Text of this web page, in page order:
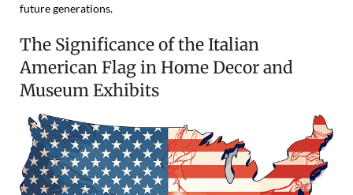
future generations.
The Significance of the Italian
American Flag in Home Decor and
Museum Exhibits